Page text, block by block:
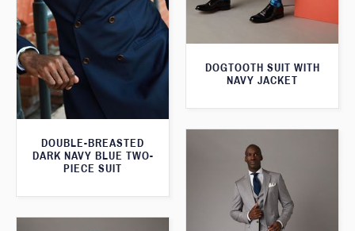
DOGTOOTH SUIT WITH
NAVY JACKET
DOUBLE-BREASTED
DARK NAVY BLUE TWO-
PIECE SUIT